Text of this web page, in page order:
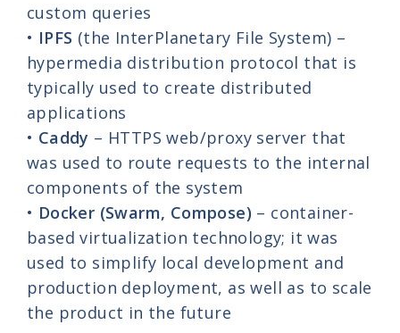
custom queries
• IPFS (the InterPlanetary File System) –
hypermedia distribution protocol that is
typically used to create distributed
applications
• Caddy – HTTPS web/proxy server that
was used to route requests to the internal
components of the system
• Docker (Swarm, Compose) – container-
based virtualization technology; it was
used to simplify local development and
production deployment, as well as to scale
the product in the future